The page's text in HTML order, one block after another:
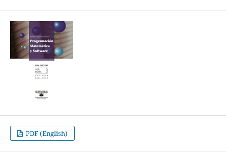
PDF (English)